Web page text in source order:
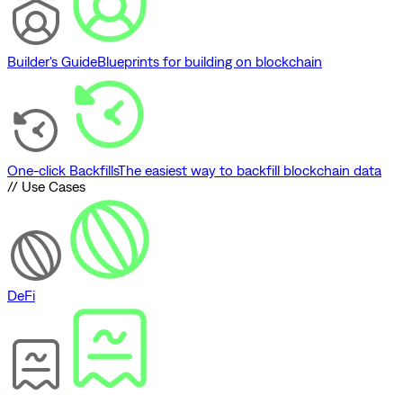
Builder's GuideBlueprints for building on blockchain
One-click BackfillsThe easiest way to backfill blockchain data
// Use Cases
DeFi